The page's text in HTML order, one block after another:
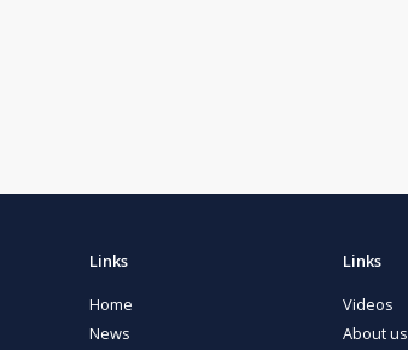
Links
Home
News
Links
Videos
About us